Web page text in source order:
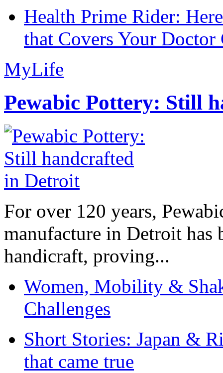
Health Prime Rider:
that Covers Your Doctor
MyLife
Pewabic Pottery: Still
For over 120 years,
manufacture in Detroit has
handicraft, proving...
Women, Mobility &
Challenges
Short Stories: Japan &
that came true